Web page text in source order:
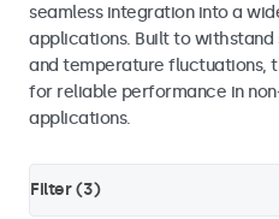
seamless integration into a
applications. Built to
and temperature fluctuations,
for reliable performance in
applications.
Filter (3)